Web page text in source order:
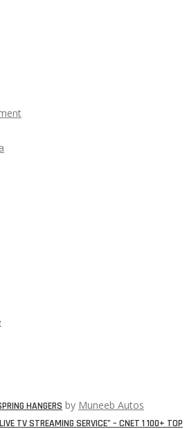
HANGERS by Muneeb Autos
TV STREAMING SERVICE” – CNET 1 100+ TOP